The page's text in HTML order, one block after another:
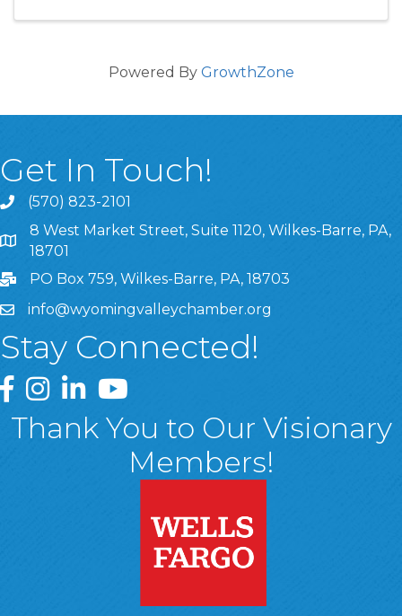
Powered By GrowthZone
Get In Touch!
(570) 823-2101
8 West Market Street, Suite 1120, Wilkes-Barre, PA,
8 West Market Street, Suite 1120, Wilkes-Barre, PA,
18701
PO Box 759, Wilkes-Barre, PA, 18703
info@wyomingvalleychamber.org
Stay Connected!
Greater Wyoming Valley Chamber Facebook Page
Greater Wyoming Valley Chamber Instagram Page
Greater Wyoming Valley Chamber Linked In
Greater Wyoming Valley Chamber
Thank You to Our Visionary
Members!